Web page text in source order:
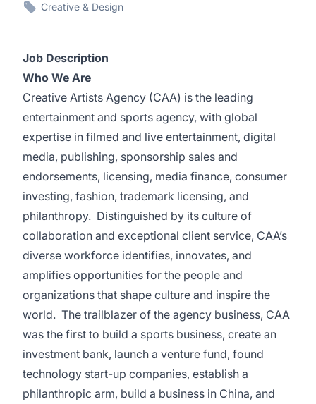
Creative & Design
Job Description
Who We Are
Creative Artists Agency (CAA) is the leading
entertainment and sports agency, with global
expertise in filmed and live entertainment, digital
media, publishing, sponsorship sales and
endorsements, licensing, media finance, consumer
investing, fashion, trademark licensing, and
philanthropy. Distinguished by its culture of
collaboration and exceptional client service, CAA’s
diverse workforce identifies, innovates, and
amplifies opportunities for the people and
organizations that shape culture and inspire the
world. The trailblazer of the agency business, CAA
was the first to build a sports business, create an
investment bank, launch a venture fund, found
technology start-up companies, establish a
philanthropic arm, build a business in China, and